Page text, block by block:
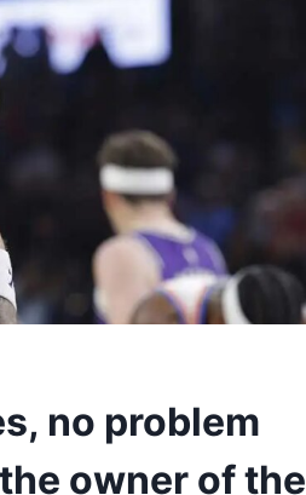
no problem
owner of the